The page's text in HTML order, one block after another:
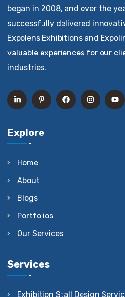
began in 2008, and over the
successfully delivered
Expolens Exhibitions and
valuable experiences for our
industries.
Explore
Home
About
Blogs
Portfolios
Our Services
Services
Exhibition Stall Design